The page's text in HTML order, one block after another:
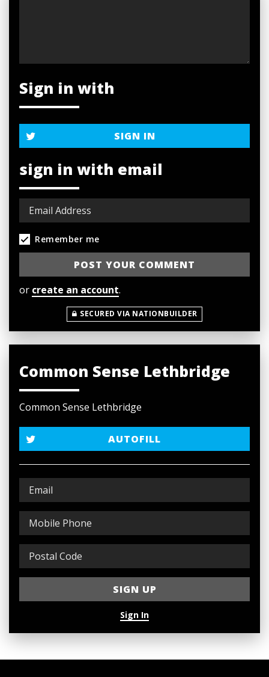
Sign in with
SIGN IN
sign in with email
Remember me
or create an account.
SECURED VIA NATIONBUILDER
Common Sense Lethbridge
Common Sense Lethbridge
AUTOFILL
Sign In